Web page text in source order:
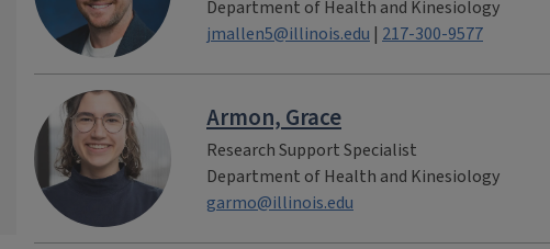
Department of Health and Kinesiology
jmallen5@illinois.edu | 217-300-9577
Armon, Grace
Research Support Specialist
Department of Health and Kinesiology
garmo@illinois.edu